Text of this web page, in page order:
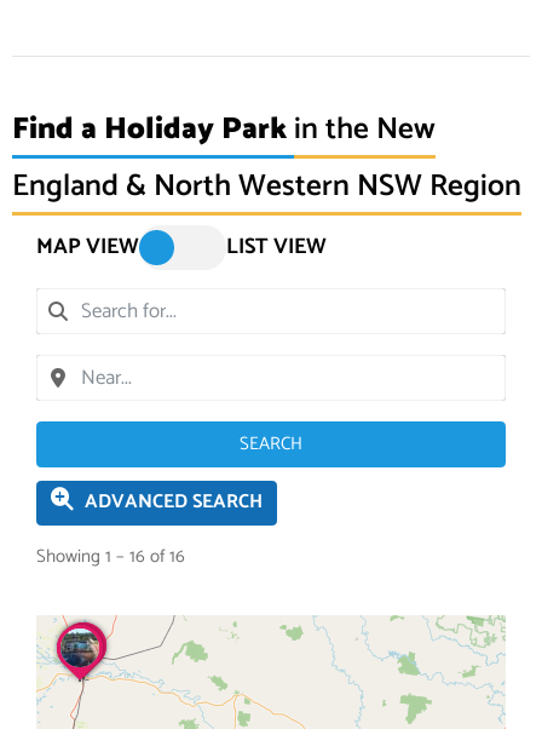
Find a Holiday Parkin the New
England & North Western NSW Region
MAP VIEW LIST VIEW
SEARCH
ADVANCED SEARCH
Showing 1 – 16 of 16